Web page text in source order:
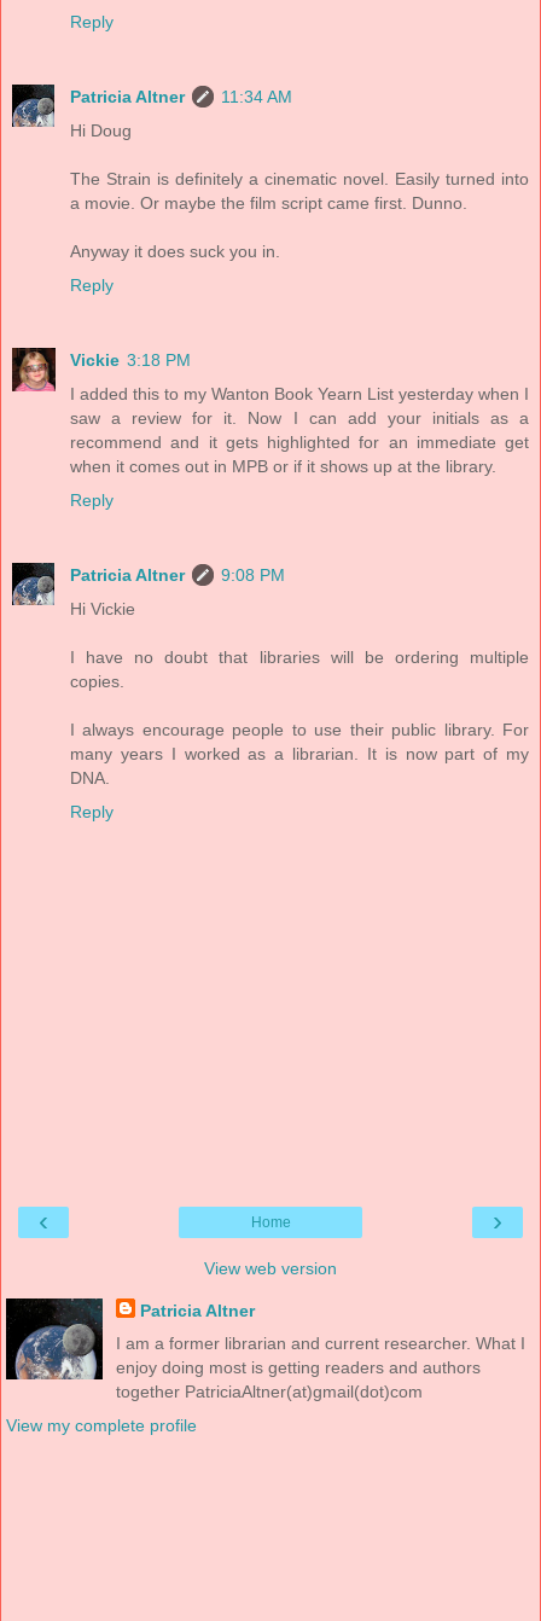
Reply
Patricia Altner
11:34 AM
Hi Doug
The Strain is definitely a cinematic novel. Easily turned into
a movie. Or maybe the film script came first. Dunno.
Anyway it does suck you in.
Reply
Vickie 3:18 PM
I added this to my Wanton Book Yearn List yesterday when I
saw a review for it. Now I can add your initials as a
recommend and it gets highlighted for an immediate get
when it comes out in MPB or if it shows up at the library.
Reply
Patricia Altner
9:08 PM
Hi Vickie
I have no doubt that libraries will be ordering multiple
copies.
I always encourage people to use their public library. For
many years I worked as a librarian. It is now part of my
DNA.
Reply
‹ ›
Home
View web version
Patricia Altner
I am a former librarian and current researcher. What I
enjoy doing most is getting readers and authors
together PatriciaAltner(at)gmail(dot)com
View my complete profile